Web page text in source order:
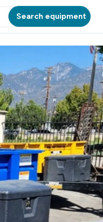
Search equipment